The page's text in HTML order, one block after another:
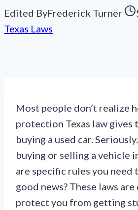
Edited ByFrederick Turner
Texas Laws
Most people don’t realize
protection Texas law gives
buying a used car.
buying or selling a vehicle
are specific rules you need
good news? These laws
protect you from getting